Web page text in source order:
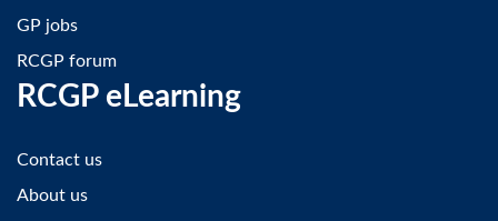
GP jobs
RCGP forum
RCGP eLearning
Contact us
About us